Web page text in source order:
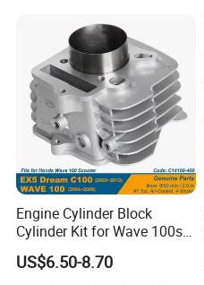
Engine Cylinder Block
Cylinder Kit for Wave 100sr
Ex5 Dream C100 Scooter
US$6.50-8.70